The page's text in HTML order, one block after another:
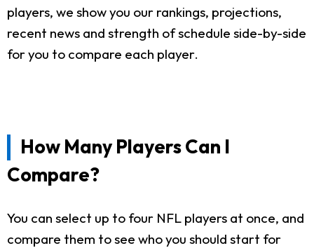
players, we show you our rankings, projections,
recent news and strength of schedule side-by-side
for you to compare each player.
How Many Players Can I
Compare?
You can select up to four NFL players at once, and
compare them to see who you should start for